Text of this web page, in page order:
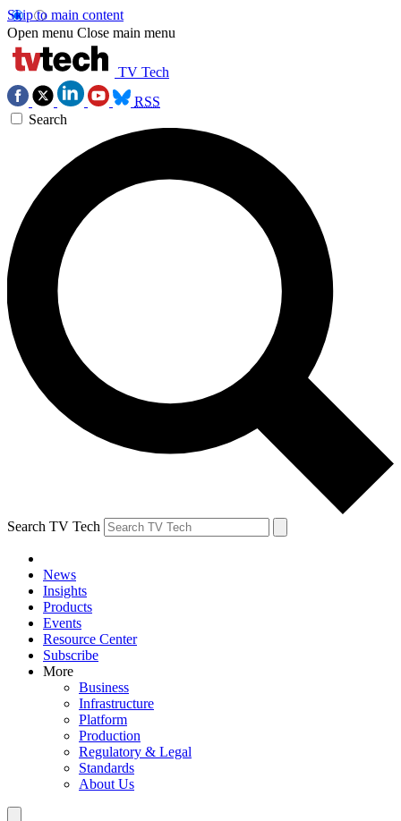
Skip to main content
Open menu Close main menu
TV Tech
RSS
Search
Search TV Tech
News
Insights
Products
Events
Resource Center
Subscribe
More
Business
Infrastructure
Platform
Production
Regulatory & Legal
Standards
About Us